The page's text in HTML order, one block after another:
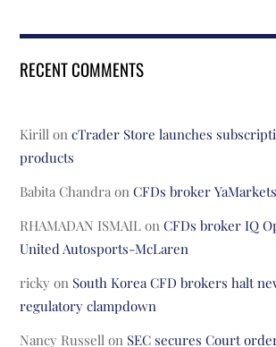
RECENT COMMENTS
Kirill oncTrader Store launches
products
Babita Chandra onCFDs broker
RHAMADAN ISMAIL onCFDs broker IQ
United Autosports-McLaren
ricky on South Korea CFD brokers halt
regulatory clampdown
Nancy Russell on SEC secures Court